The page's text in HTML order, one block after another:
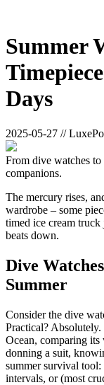
Summer
Days
2025-05-27 //
From dive watches to
companions.
The mercury rises,
wardrobe – some
timed ice cream
beats down.
Dive
Summer
Consider the dive
Practical?
Ocean, comparing
donning a suit,
summer survival
intervals, or (most